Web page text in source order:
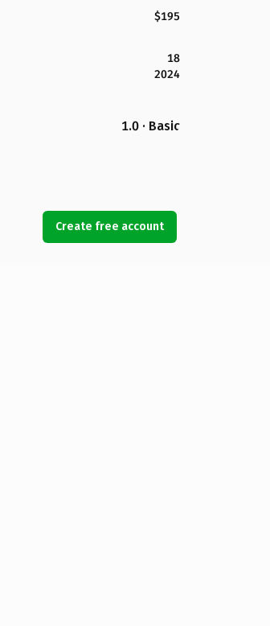
$195
18
2024
1.0 · Basic
Create free account